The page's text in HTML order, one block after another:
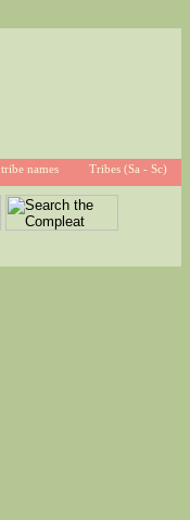
tribe names Tribes (Sa - Sc)